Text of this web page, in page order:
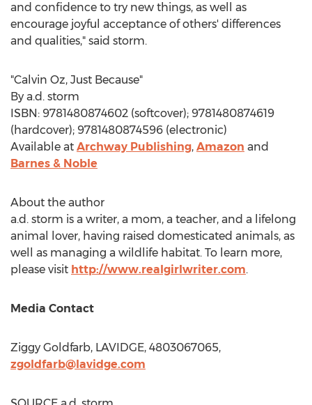
and confidence to try new things, as well as
encourage joyful acceptance of others' differences
and qualities," said storm.
"Calvin Oz, Just Because"
By a.d. storm
ISBN: 9781480874602 (softcover); 9781480874619
(hardcover); 9781480874596 (electronic)
Available at Archway Publishing, Amazon and
Barnes & Noble
About the author
a.d. storm is a writer, a mom, a teacher, and a lifelong
animal lover, having raised domesticated animals, as
well as managing a wildlife habitat. To learn more,
please visit http://www.realgirlwriter.com.
Media Contact
Ziggy Goldfarb, LAVIDGE, 4803067065,
zgoldfarb@lavidge.com